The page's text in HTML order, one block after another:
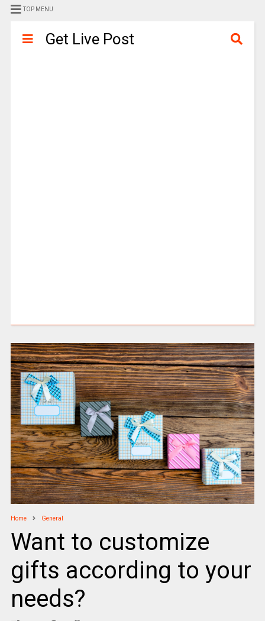
TOP MENU
Get Live Post
Home General
Want to customize
gifts according to your
needs?